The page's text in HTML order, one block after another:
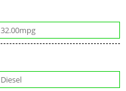
32.00mpg
Diesel